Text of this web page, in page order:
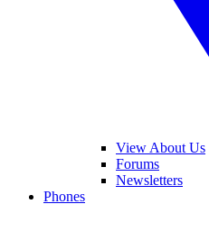
View About Us
Forums
Newsletters
Phones